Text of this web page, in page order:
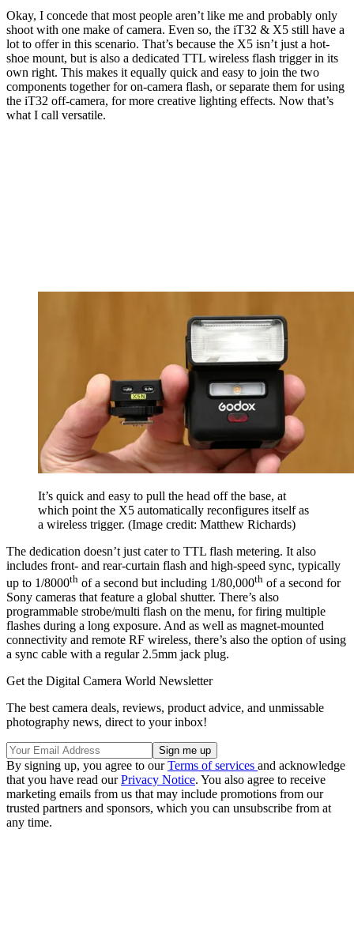
Okay, I concede that most people aren’t like me and probably only
shoot with one make of camera. Even so, the iT32 & X5 still have a
lot to offer in this scenario. That’s because the X5 isn’t just a hot-
shoe mount, but is also a dedicated TTL wireless flash trigger in its
own right. This makes it equally quick and easy to join the two
components together for on-camera flash, or separate them for using
the iT32 off-camera, for more creative lighting effects. Now that’s
what I call versatile.
It’s quick and easy to pull the head off the base, at
which point the X5 automatically reconfigures itself as
a wireless trigger. (Image credit: Matthew Richards)
The dedication doesn’t just cater to TTL flash metering. It also
includes front- and rear-curtain flash and high-speed sync, typically
up to 1/8000th of a second but including 1/80,000th of a second for
Sony cameras that feature a global shutter. There’s also
programmable strobe/multi flash on the menu, for firing multiple
flashes during a long exposure. And as well as magnet-mounted
connectivity and remote RF wireless, there’s also the option of using
a sync cable with a regular 2.5mm jack plug.
Get the Digital Camera World Newsletter
The best camera deals, reviews, product advice, and unmissable
photography news, direct to your inbox!
By signing up, you agree to ourTerms of services and acknowledge
that you have read ourPrivacy Notice. You also agree to receive
marketing emails from us that may include promotions from our
trusted partners and sponsors, which you can unsubscribe from at
any time.